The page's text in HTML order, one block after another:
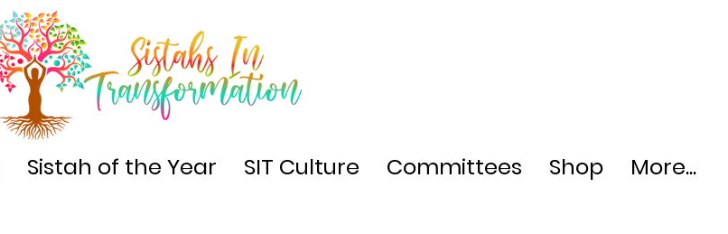
Sistah of the Year SIT Culture Committees Shop More...